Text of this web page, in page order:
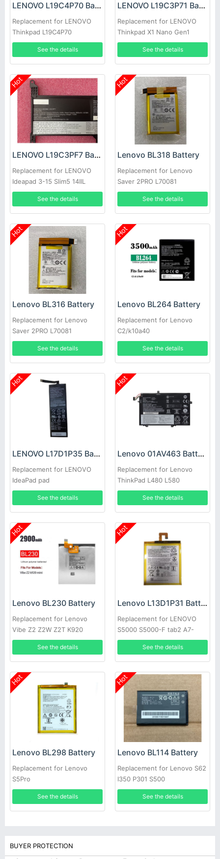
LENOVO L19C4P70 Battery
Replacement for LENOVO
Thinkpad L19C4P70
SB10T83127 5B10W13884
See the details
LENOVO L19C3P71 Battery
Replacement for LENOVO
Thinkpad X1 Nano Gen1
See the details
Hot
LENOVO L19C3PF7 Battery
Replacement for LENOVO
Ideapad 3-15 Slim5 14IIL
laptop
See the details
Hot
Lenovo BL318 Battery
Replacement for Lenovo
Saver 2PRO L70081
See the details
Hot
Lenovo BL316 Battery
Replacement for Lenovo
Saver 2PRO L70081
See the details
Hot
Lenovo BL264 Battery
Replacement for Lenovo
C2/k10a40
See the details
Hot
LENOVO L17D1P35 Battery
Replacement for LENOVO
IdeaPad pad
See the details
Hot
Lenovo 01AV463 Battery
Replacement for Lenovo
ThinkPad L480 L580
See the details
Hot
Lenovo BL230 Battery
Replacement for Lenovo
Vibe Z2 Z2W Z2T K920
See the details
Hot
Lenovo L13D1P31 Battery
Replacement for LENOVO
S5000 S5000-F tab2 A7-
10F/30TC
See the details
Hot
Lenovo BL298 Battery
Replacement for Lenovo
S5Pro
See the details
Hot
Lenovo BL114 Battery
Replacement for Lenovo S62
I350 P301 S500
See the details
BUYER PROTECTION